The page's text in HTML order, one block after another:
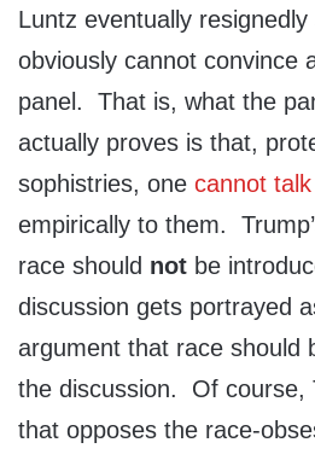
Luntz eventually
obviously cannot convince
panel. That is, what the
actually proves is that,
sophistries, one cannot
empirically to them.
race should not be
discussion gets portrayed
argument that race should
the discussion. Of course,
that opposes the race-